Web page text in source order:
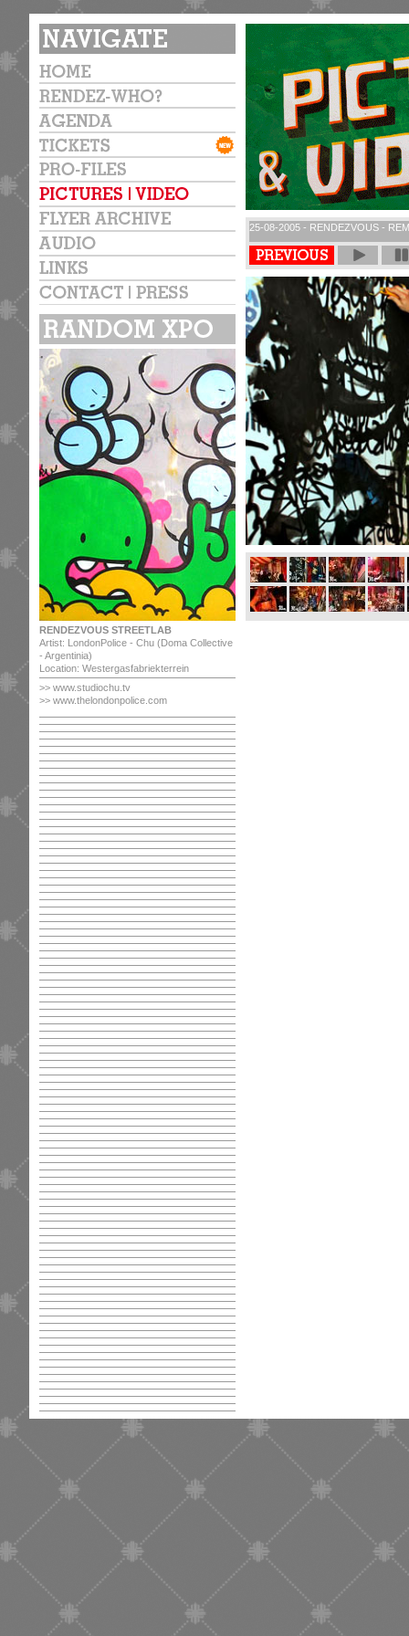
RENDEZVOUS STREETLAB
Artist: LondonPolice - Chu (Doma Collective
- Argentinia)
Location: Westergasfabriekterrein
>> www.studiochu.tv
>> www.thelondonpolice.com
25-08-2005 - RENDEZVOUS -